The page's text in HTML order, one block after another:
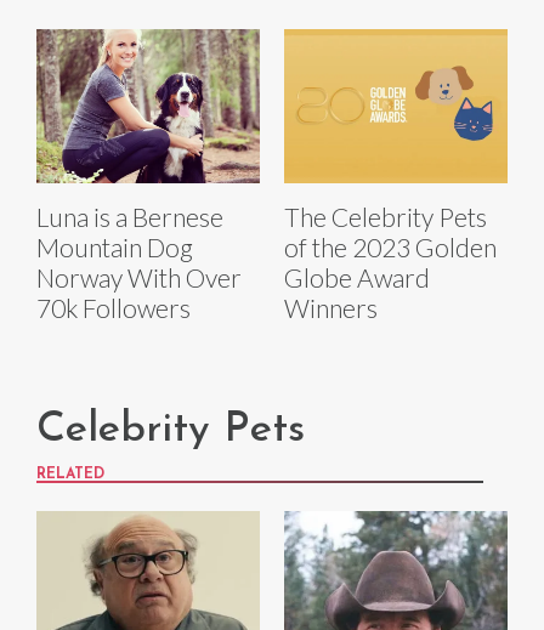
Luna is a Bernese
Mountain Dog
Norway With Over
70k Followers
The Celebrity Pets
of the 2023 Golden
Globe Award
Winners
Celebrity Pets
RELATED